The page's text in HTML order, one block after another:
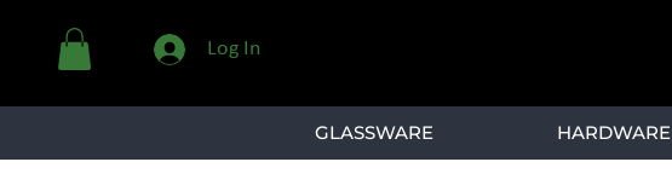
Log In
GLASSWARE HARDWARE